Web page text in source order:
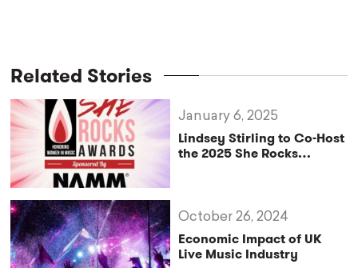
Related Stories
Lindsey Stirling to Co-Host
the 2025 She Rocks
January 6, 2025
Economic Impact of UK
Live Music Industry
October 26, 2024